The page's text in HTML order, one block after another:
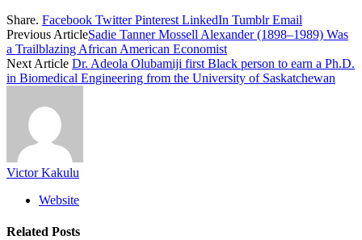
Share. Facebook Twitter Pinterest LinkedIn Tumblr Email
Previous ArticleSadie Tanner Mossell Alexander (1898–1989) Was
a Trailblazing African American Economist
Next Article Dr. Adeola Olubamiji first Black person to earn a Ph.D.
in Biomedical Engineering from the University of Saskatchewan
Victor Kakulu
Website
Related Posts